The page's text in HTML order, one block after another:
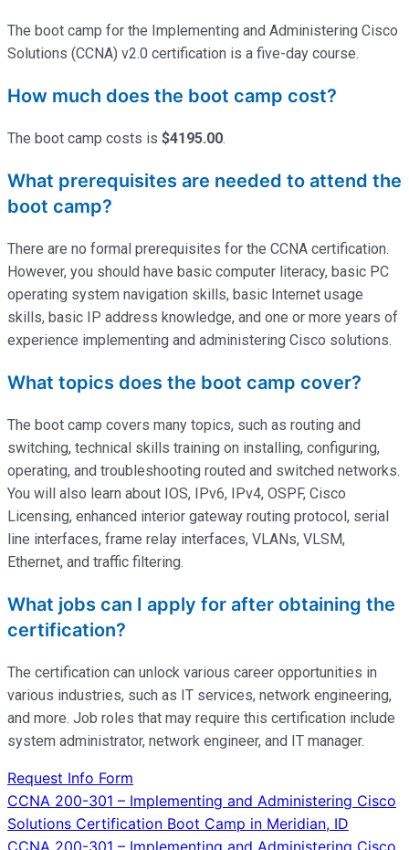
The boot camp for the Implementing and Administering Cisco
Solutions (CCNA) v2.0 certification is a five-day course.
How much does the boot camp cost?
The boot camp costs is $4195.00.
What prerequisites are needed to attend the
boot camp?
There are no formal prerequisites for the CCNA certification.
However, you should have basic computer literacy, basic PC
operating system navigation skills, basic Internet usage
skills, basic IP address knowledge, and one or more years of
experience implementing and administering Cisco solutions.
What topics does the boot camp cover?
The boot camp covers many topics, such as routing and
switching, technical skills training on installing, configuring,
operating, and troubleshooting routed and switched networks.
You will also learn about IOS, IPv6, IPv4, OSPF, Cisco
Licensing, enhanced interior gateway routing protocol, serial
line interfaces, frame relay interfaces, VLANs, VLSM,
Ethernet, and traffic filtering.
What jobs can I apply for after obtaining the
certification?
The certification can unlock various career opportunities in
various industries, such as IT services, network engineering,
and more. Job roles that may require this certification include
system administrator, network engineer, and IT manager.
Request Info Form
Post
navigation
CCNA 200-301 – Implementing and Administering Cisco
Solutions Certification Boot Camp in Meridian, ID
CCNA 200-301 – Implementing and Administering Cisco